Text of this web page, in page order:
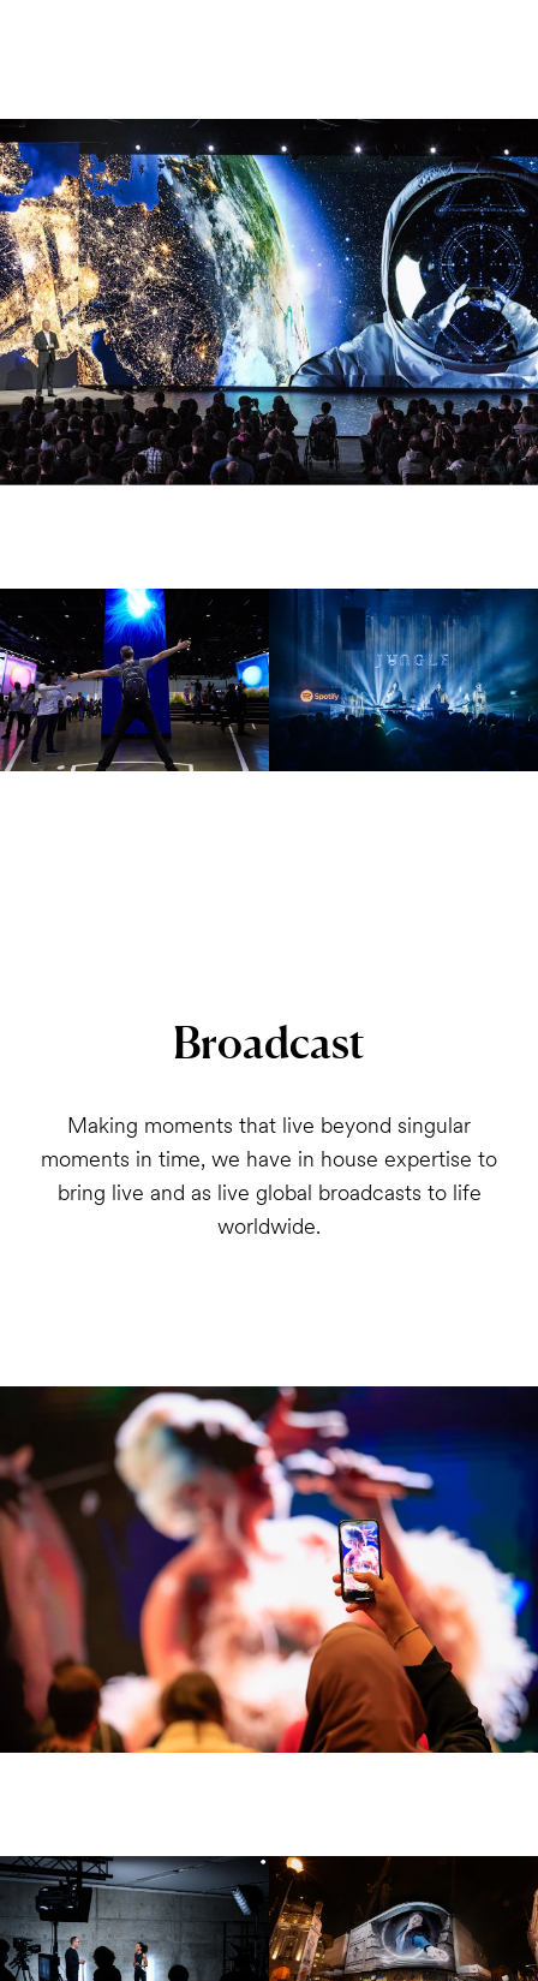
Broadcast
Making moments that live beyond singular
moments in time, we have in house expertise to
bring live and as live global broadcasts to life
worldwide.